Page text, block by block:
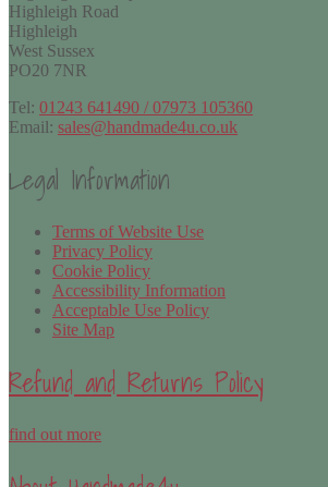
Highleigh Road
Highleigh
West Sussex
PO20 7NR
Tel: 01243 641490 / 07973 105360
Email: sales@handmade4u.co.uk
Legal Information
Terms of Website Use
Privacy Policy
Cookie Policy
Accessibility Information
Acceptable Use Policy
Site Map
Refund and Returns Policy
find out more